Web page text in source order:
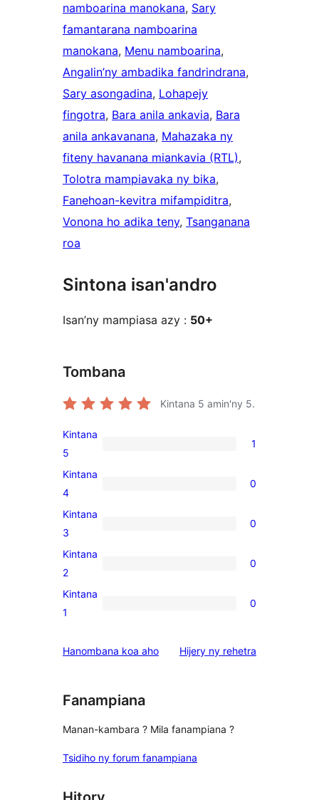
namboarina manokana, Sary
famantarana namboarina
manokana, Menu namboarina
Angalin’ny ambadika fandrindrana
Sary asongadina, Lohapejy
fingotra, Bara anila ankavia, Bara
anila ankavanana, Mahazaka ny
fiteny havanana miankavia (RTL)
Tolotra mampiavaka ny bika
Fanehoan-kevitra mifampiditra
Vonona ho adika teny, Tsanganana
roa
Sintona isan'andro
Isan’ny mampiasa azy : 50+
Tombana
Kintana 5 amin'ny 5.
1
5-
star
Kintana
5
1
0
4-
star
Kintana
4
0
0
3-
star
Kintana
3
0
0
2-
star
Kintana
2
0
0
star
Kintana
1
0
Hanombana koa aho Hijery ny domberina
rehetra
Fanampiana
Manan-kambara ? Mila fanampiana ?
Tsidiho ny forum fanampiana